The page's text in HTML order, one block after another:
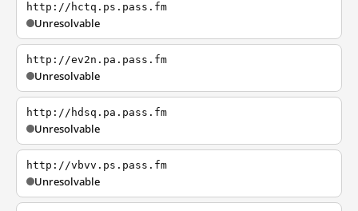
http://hctq.ps.pass.fm
Unresolvable
http://ev2n.pa.pass.fm
Unresolvable
http://hdsq.pa.pass.fm
Unresolvable
http://vbvv.ps.pass.fm
Unresolvable